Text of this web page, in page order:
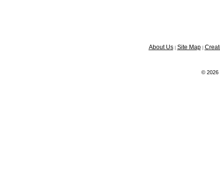
About Us| Site Map|
© 2026